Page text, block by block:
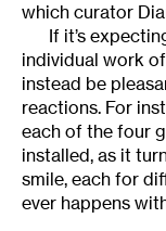
which curator
If it’s
individual work
instead be
reactions. For
each of the four
installed, as it
smile, each for
ever happens